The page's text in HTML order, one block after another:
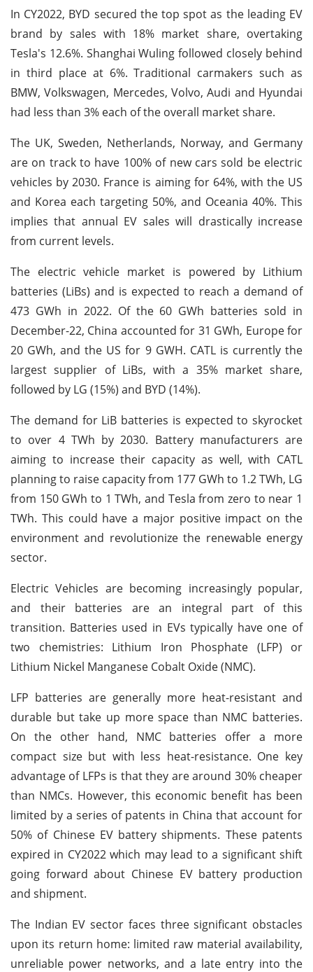
In CY2022, BYD secured the top spot as the leading EV
brand by sales with 18% market share, overtaking
Tesla's 12.6%. Shanghai Wuling followed closely behind
in third place at 6%. Traditional carmakers such as
BMW, Volkswagen, Mercedes, Volvo, Audi and Hyundai
had less than 3% each of the overall market share.
The UK, Sweden, Netherlands, Norway, and Germany
are on track to have 100% of new cars sold be electric
vehicles by 2030. France is aiming for 64%, with the US
and Korea each targeting 50%, and Oceania 40%. This
implies that annual EV sales will drastically increase
from current levels.
The electric vehicle market is powered by Lithium
batteries (LiBs) and is expected to reach a demand of
473 GWh in 2022. Of the 60 GWh batteries sold in
December-22, China accounted for 31 GWh, Europe for
20 GWh, and the US for 9 GWH. CATL is currently the
largest supplier of LiBs, with a 35% market share,
followed by LG (15%) and BYD (14%).
The demand for LiB batteries is expected to skyrocket
to over 4 TWh by 2030. Battery manufacturers are
aiming to increase their capacity as well, with CATL
planning to raise capacity from 177 GWh to 1.2 TWh, LG
from 150 GWh to 1 TWh, and Tesla from zero to near 1
TWh. This could have a major positive impact on the
environment and revolutionize the renewable energy
sector.
Electric Vehicles are becoming increasingly popular,
and their batteries are an integral part of this
transition. Batteries used in EVs typically have one of
two chemistries: Lithium Iron Phosphate (LFP) or
Lithium Nickel Manganese Cobalt Oxide (NMC).
LFP batteries are generally more heat-resistant and
durable but take up more space than NMC batteries.
On the other hand, NMC batteries offer a more
compact size but with less heat-resistance. One key
advantage of LFPs is that they are around 30% cheaper
than NMCs. However, this economic benefit has been
limited by a series of patents in China that account for
50% of Chinese EV battery shipments. These patents
expired in CY2022 which may lead to a significant shift
going forward about Chinese EV battery production
and shipment.
The Indian EV sector faces three significant obstacles
upon its return home: limited raw material availability,
unreliable power networks, and a late entry into the